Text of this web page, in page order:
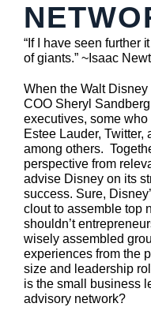
“If I have seen further
of giants.” ~Isaac
When the Walt
COO Sheryl
executives, some who
Estee Lauder, Twitter,
among others.
perspective from
advise Disney on its
success. Sure,
clout to assemble top
shouldn’t
wisely assembled
experiences from the
size and leadership
is the small business
advisory network?